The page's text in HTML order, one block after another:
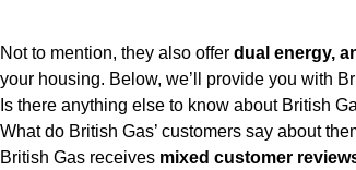
Not to mention, they also offer dual energy,
your housing. Below, we’ll provide you with
Is there anything else to know about British
What do British Gas’ customers say about
British Gas receives mixed customer